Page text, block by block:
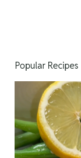
Popular Recipes